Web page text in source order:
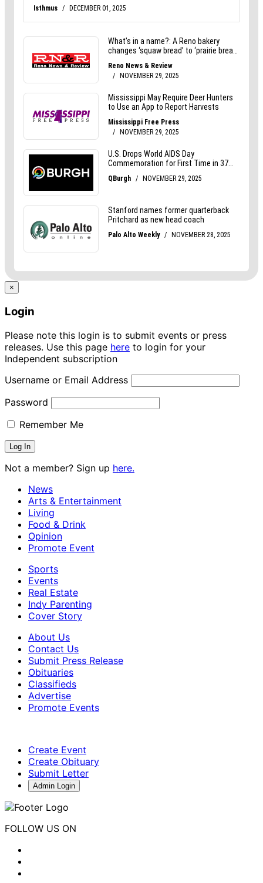
×
Login
Please note this login is to submit events or press
releases. Use this page here to login for your
Independent subscription
Username or Email Address
Password
Remember Me
Not a member? Sign up here.
News
Arts & Entertainment
Living
Food & Drink
Opinion
Promote Event
Sports
Events
Real Estate
Indy Parenting
Cover Story
About Us
Contact Us
Submit Press Release
Obituaries
Classifieds
Advertise
Promote Events
Create Event
Create Obituary
Submit Letter
Admin Login
FOLLOW US ON